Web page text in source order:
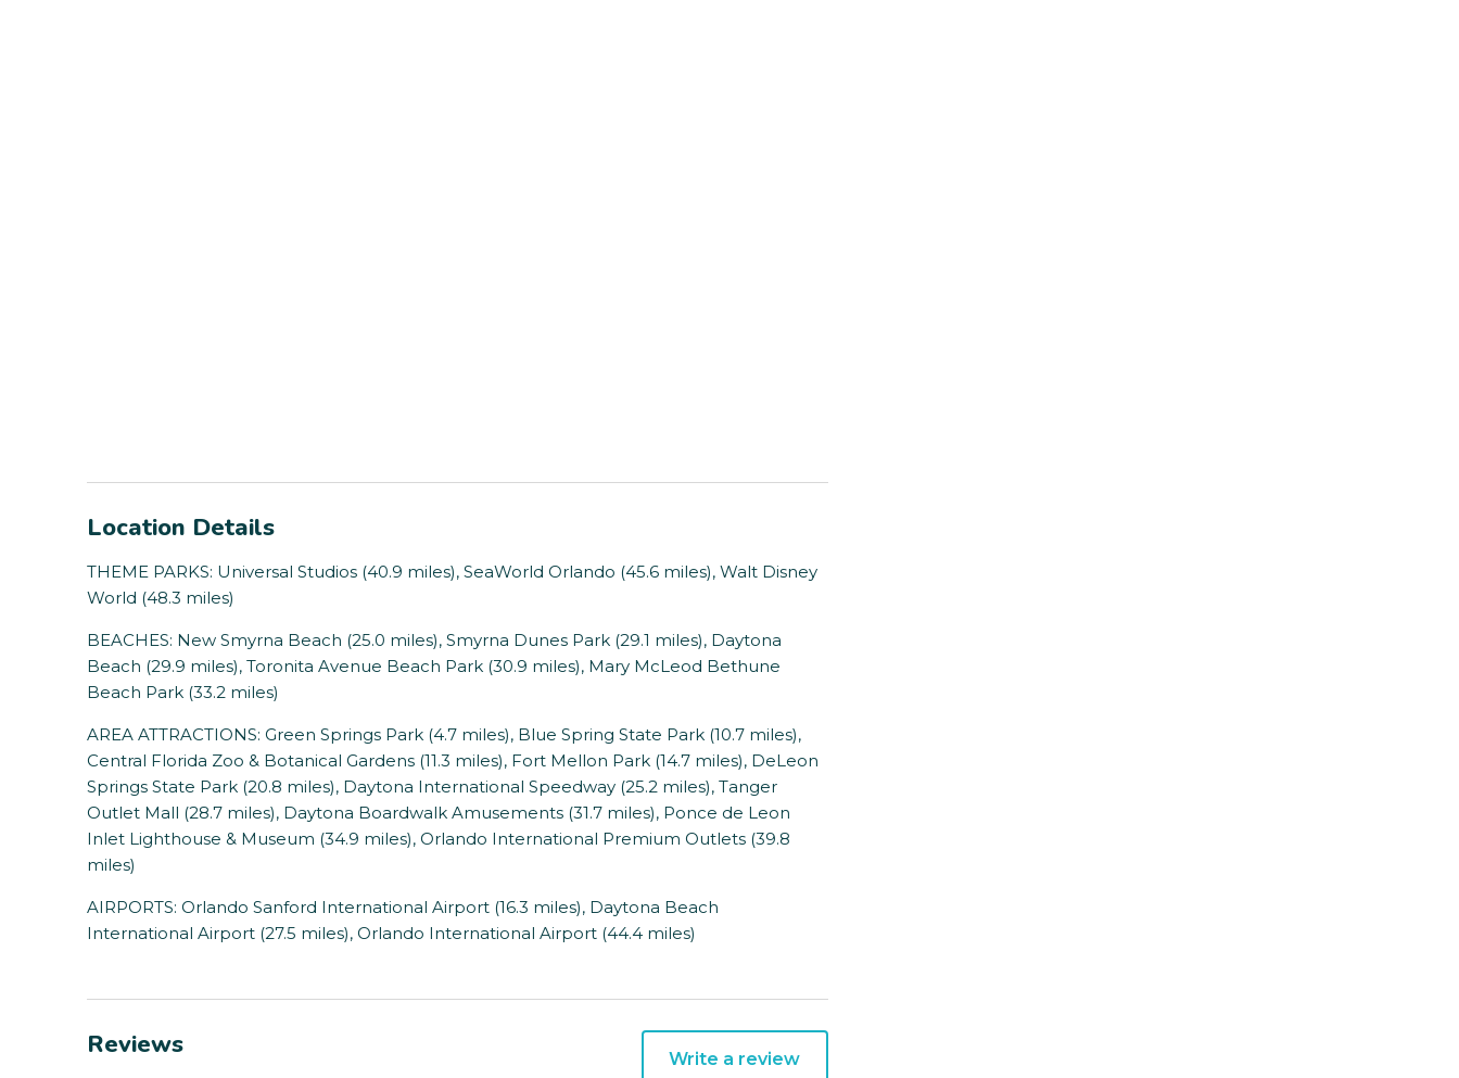
Location Details
THEME PARKS: Universal Studios (40.9 miles), SeaWorld Orlando (45.6 miles), Walt Disney
World (48.3 miles)
BEACHES: New Smyrna Beach (25.0 miles), Smyrna Dunes Park (29.1 miles), Daytona
Beach (29.9 miles), Toronita Avenue Beach Park (30.9 miles), Mary McLeod Bethune
Beach Park (33.2 miles)
AREA ATTRACTIONS: Green Springs Park (4.7 miles), Blue Spring State Park (10.7 miles),
Central Florida Zoo & Botanical Gardens (11.3 miles), Fort Mellon Park (14.7 miles), DeLeon
Springs State Park (20.8 miles), Daytona International Speedway (25.2 miles), Tanger
Outlet Mall (28.7 miles), Daytona Boardwalk Amusements (31.7 miles), Ponce de Leon
Inlet Lighthouse & Museum (34.9 miles), Orlando International Premium Outlets (39.8
miles)
AIRPORTS: Orlando Sanford International Airport (16.3 miles), Daytona Beach
International Airport (27.5 miles), Orlando International Airport (44.4 miles)
Reviews Write a review